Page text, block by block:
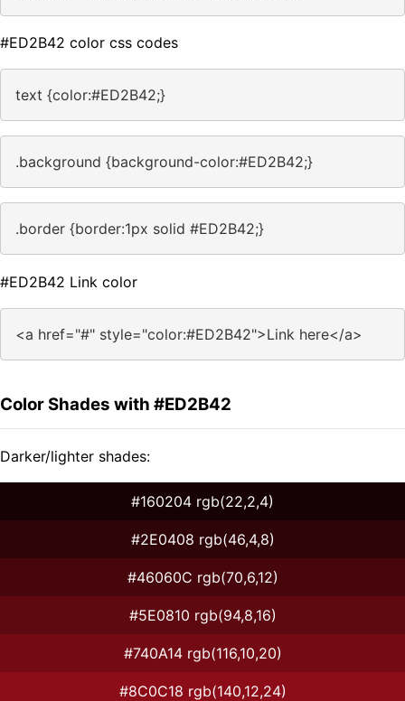
#ED2B42 color css codes
text {color:#ED2B42;}
.background {background-color:#ED2B42;}
.border {border:1px solid #ED2B42;}
#ED2B42 Link color
<a href="#" style="color:#ED2B42">Link here</a>
Color Shades with #ED2B42
Darker/lighter shades:
#160204 rgb(22,2,4)
#2E0408 rgb(46,4,8)
#46060C rgb(70,6,12)
#5E0810 rgb(94,8,16)
#740A14 rgb(116,10,20)
#8C0C18 rgb(140,12,24)